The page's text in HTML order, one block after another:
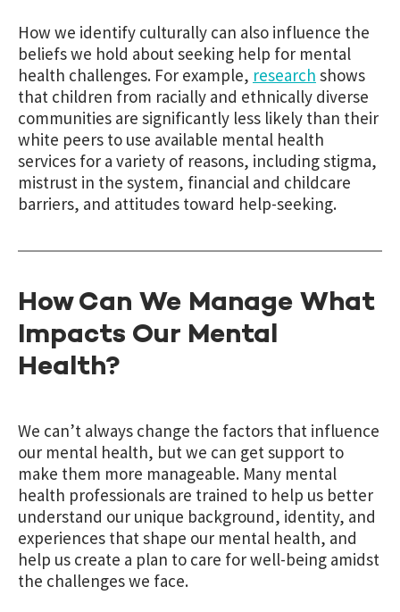
How we identify culturally can also influence the
beliefs we hold about seeking help for mental
health challenges. For example, research shows
that children from racially and ethnically diverse
communities are significantly less likely than their
white peers to use available mental health
services for a variety of reasons, including stigma,
mistrust in the system, financial and childcare
barriers, and attitudes toward help-seeking.
How Can We Manage What
Impacts Our Mental
Health?
We can’t always change the factors that influence
our mental health, but we can get support to
make them more manageable. Many mental
health professionals are trained to help us better
understand our unique background, identity, and
experiences that shape our mental health, and
help us create a plan to care for well-being amidst
the challenges we face.